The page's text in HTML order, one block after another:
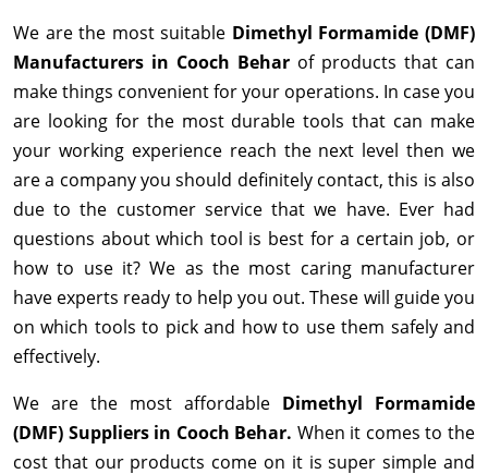
We are the most suitable Dimethyl Formamide (DMF)
Manufacturers in Cooch Behar of products that can
make things convenient for your operations. In case you
are looking for the most durable tools that can make
your working experience reach the next level then we
are a company you should definitely contact, this is also
due to the customer service that we have. Ever had
questions about which tool is best for a certain job, or
how to use it? We as the most caring manufacturer
have experts ready to help you out. These will guide you
on which tools to pick and how to use them safely and
effectively.
We are the most affordable Dimethyl Formamide
(DMF) Suppliers in Cooch Behar. When it comes to the
cost that our products come on it is super simple and